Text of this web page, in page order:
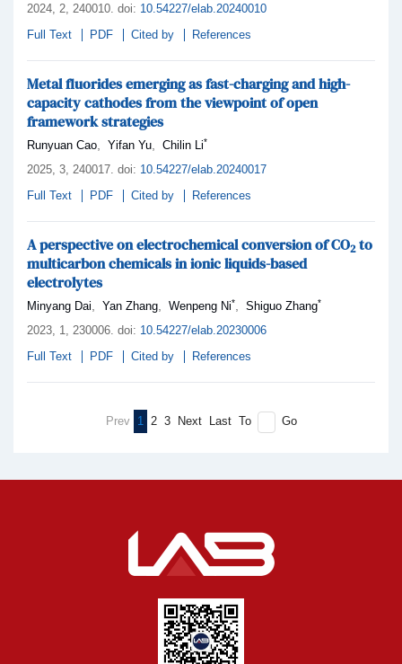
2024, 2 , 240010 doi: 10.54227/elab.20240010
Full Text
PDF Cited by References
Metal fluorides emerging as fast-charging and high-
capacity cathodes from the viewpoint of open
framework strategies
Runyuan Cao Yifan Yu Chilin Li*
2025, 3 , 240017 doi: 10.54227/elab.20240017
Full Text
PDF Cited by References
A perspective on electrochemical conversion of CO2 to
multicarbon chemicals in ionic liquids-based
electrolytes
Minyang Dai Yan Zhang Wenpeng Ni* Shiguo Zhang*
2023, 1 , 230006 doi: 10.54227/elab.20230006
Full Text
PDF Cited by References
Prev 1 2 3 Next Last To Go